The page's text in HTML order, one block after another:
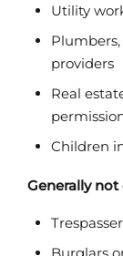
Utility
providers
Real
Children
Generally not
Burglars